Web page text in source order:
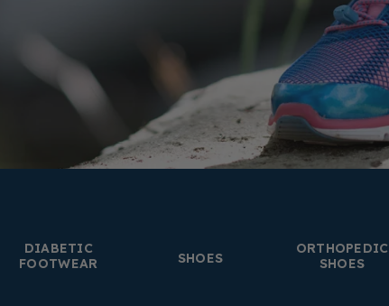
DIABETIC
FOOTWEAR
SHOES
ORTHOPEDIC
SHOES